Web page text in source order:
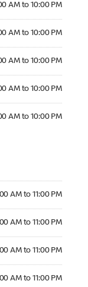
AM to 10:00 PM
AM to 10:00 PM
AM to 10:00 PM
AM to 10:00 PM
AM to 10:00 PM
AM to 11:00 PM
AM to 11:00 PM
AM to 11:00 PM
AM to 11:00 PM